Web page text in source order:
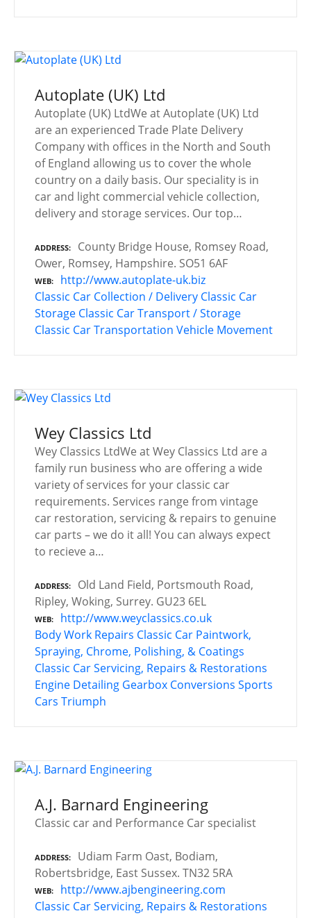
Autoplate (UK) Ltd
Autoplate (UK) LtdWe at Autoplate (UK) Ltd
are an experienced Trade Plate Delivery
Company with offices in the North and South
of England allowing us to cover the whole
country on a daily basis. Our speciality is in
car and light commercial vehicle collection,
delivery and storage services. Our top…
ADDRESS
County Bridge House, Romsey Road,
Ower, Romsey, Hampshire. SO51 6AF
WEB
http://www.autoplate-uk.biz
Classic Car Collection / Delivery Classic Car
Storage Classic Car Transport / Storage
Classic Car Transportation Vehicle Movement
Wey Classics Ltd
Wey Classics LtdWe at Wey Classics Ltd are a
family run business who are offering a wide
variety of services for your classic car
requirements. Services range from vintage
car restoration, servicing & repairs to genuine
car parts – we do it all! You can always expect
to recieve a…
ADDRESS
Old Land Field, Portsmouth Road,
Ripley, Woking, Surrey. GU23 6EL
WEB
http://www.weyclassics.co.uk
Body Work Repairs Classic Car Paintwork,
Spraying, Chrome, Polishing, & Coatings
Classic Car Servicing, Repairs & Restorations
Engine Detailing Gearbox Conversions Sports
Cars Triumph
A.J. Barnard Engineering
Classic car and Performance Car specialist
ADDRESS
Udiam Farm Oast, Bodiam,
Robertsbridge, East Sussex. TN32 5RA
WEB
http://www.ajbengineering.com
Classic Car Servicing, Repairs & Restorations